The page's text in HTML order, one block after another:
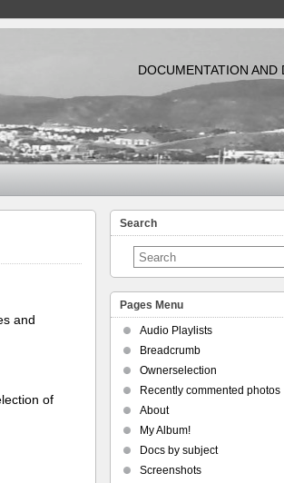
DOCUMENTATION AND
and
of
Search
Pages Menu
Audio Playlists
Breadcrumb
Ownerselection
Recently commented photos
About
My Album!
Docs by subject
Screenshots